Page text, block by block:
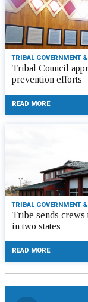
TRIBAL GOVERNMENT
Tribal Council
prevention efforts
READ MORE
TRIBAL GOVERNMENT
Tribe sends
in two states
READ MORE